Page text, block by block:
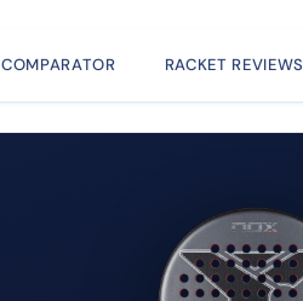
COMPARATOR RACKET REVIEWS